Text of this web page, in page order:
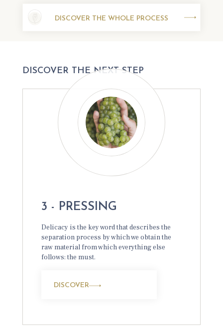
DISCOVER THE WHOLE PROCESS
DISCOVER THE NEXT STEP
3 - PRESSING
Delicacy is the key word that describes the
separation process by which we obtain the
raw material from which everything else
follows: the must.
DISCOVER